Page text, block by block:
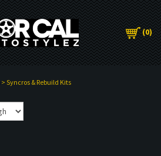
(0)
> Syncros & Rebuild Kits